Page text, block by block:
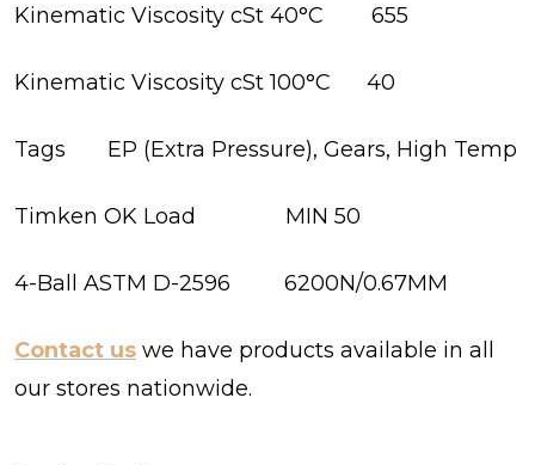
Kinematic Viscosity cSt 40°C 655
Kinematic Viscosity cSt 100°C 40
Tags EP (Extra Pressure), Gears, High Temp
Timken OK Load MIN 50
4-Ball ASTM D-2596 6200N/0.67MM
Contact us we have products available in all
our stores nationwide.